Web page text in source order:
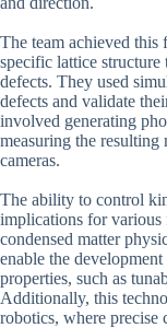
The team achieved this
specific lattice
defects. They used
defects and validate
involved generating
measuring the
cameras.
The ability to control
implications for various
condensed matter
enable the
properties, such as
Additionally, this
robotics, where precise